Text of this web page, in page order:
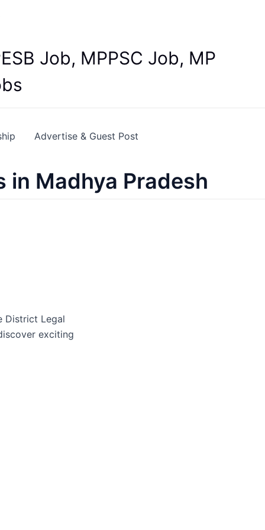
Job, MPPSC Job, MP
Advertise & Guest Post
in Madhya Pradesh
District Legal
exciting